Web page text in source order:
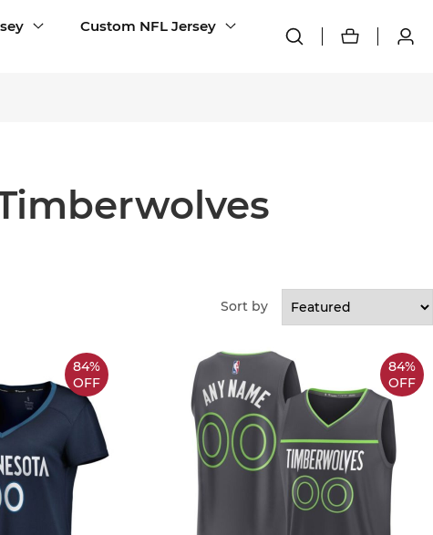
Custom NFL Jersey
Sort by
84%
OFF
84%
OFF